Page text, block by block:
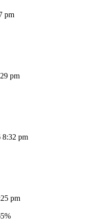
pm
pm
8:32 pm
pm